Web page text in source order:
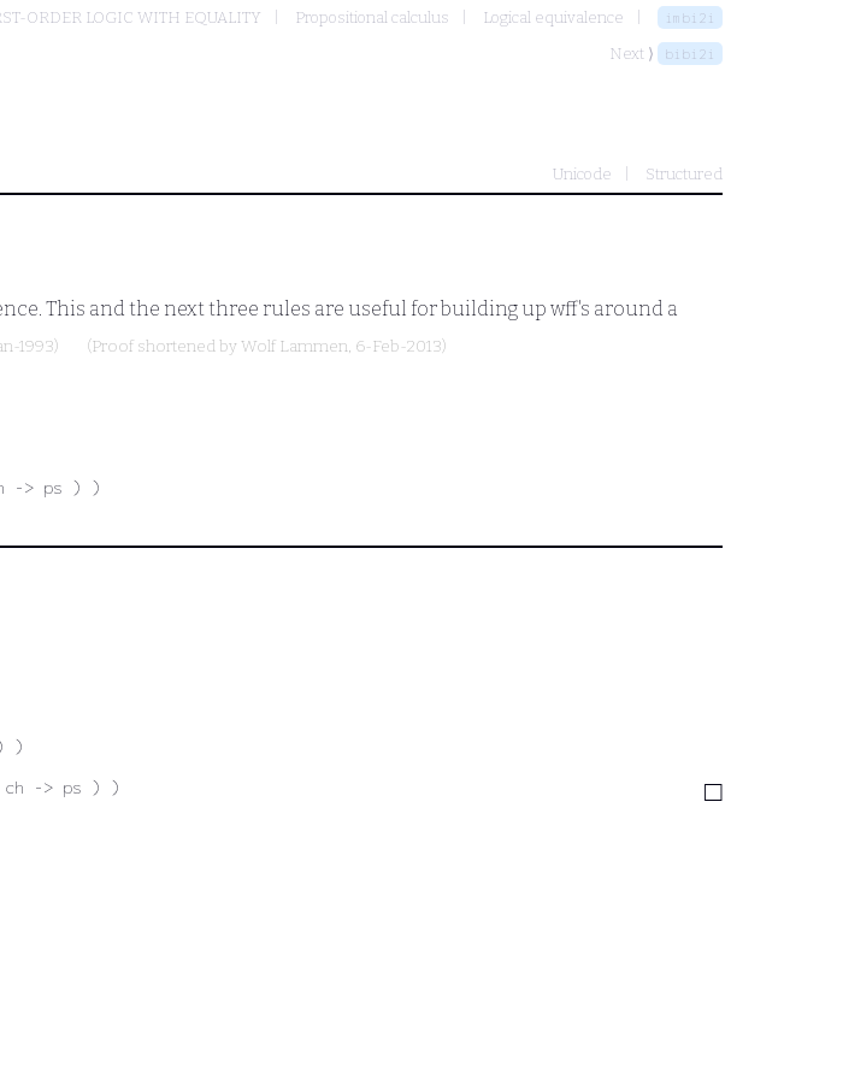
ORDER LOGIC WITH EQUALITY Propositional calculus Logical equivalence imbi2i
Next ⟩ bibi2i
Unicode Structured
This and the next three rules are useful for building up wff's around a
1993) (Proof shortened by Wolf Lammen, 6-Feb-2013)
-> ps ) )
)
-> ps ) )